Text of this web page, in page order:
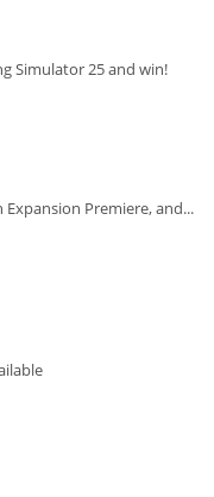
Simulator 25 and win!
Premiere, and...